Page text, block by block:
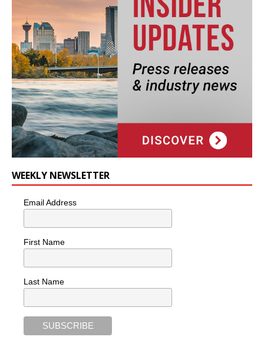
WEEKLY NEWSLETTER
Email Address
First Name
Last Name